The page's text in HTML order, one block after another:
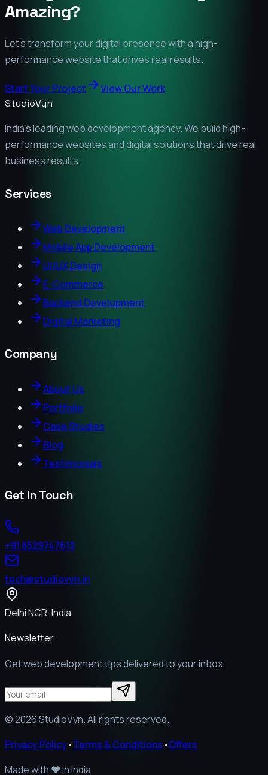
Amazing?
Let's transform your digital presence with a high-
performance website that drives real results.
Start Your Project View Our Work
StudioVyn
India's leading web development agency. We build high-
performance websites and digital solutions that drive real
business results.
Services
Web Development
Mobile App Development
UI/UX Design
E-Commerce
Backend Development
Digital Marketing
Company
About Us
Portfolio
Case Studies
Blog
Testimonials
Get In Touch
+91 8529747613
tech@studiovyn.in
Delhi NCR, India
Newsletter
Get web development tips delivered to your inbox.
©2026StudioVyn. All rights reserved.
Privacy Policy•Terms & Conditions•Offers
Made with ❤️in India